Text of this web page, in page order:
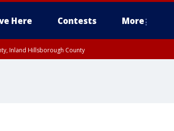
Here Contests More
Inland Hillsborough County